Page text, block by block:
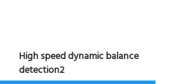
High speed dynamic balance
detection2